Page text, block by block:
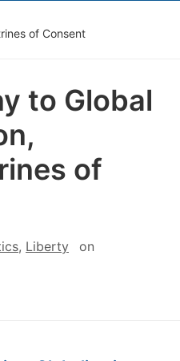
of Consent
to Global
of
, Liberty on